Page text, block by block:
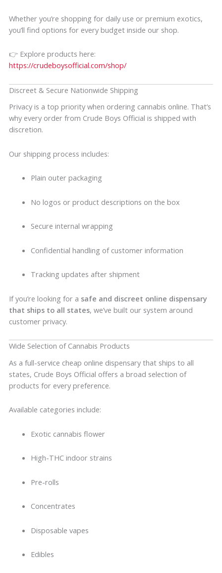
Whether you’re shopping for daily use or premium exotics,
you’ll find options for every budget inside our shop.
👉 Explore products here:
https://crudeboysofficial.com/shop/
Discreet & Secure Nationwide Shipping
Privacy is a top priority when ordering cannabis online. That’s
why every order from Crude Boys Official is shipped with
discretion.
Our shipping process includes:
Plain outer packaging
No logos or product descriptions on the box
Secure internal wrapping
Confidential handling of customer information
Tracking updates after shipment
If you’re looking for a safe and discreet online dispensary
that ships to all states, we’ve built our system around
customer privacy.
Wide Selection of Cannabis Products
As a full-service cheap online dispensary that ships to all
states, Crude Boys Official offers a broad selection of
products for every preference.
Available categories include:
Exotic cannabis flower
High-THC indoor strains
Pre-rolls
Concentrates
Disposable vapes
Edibles